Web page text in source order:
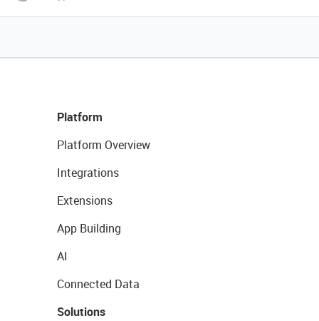
Platform
Platform Overview
Integrations
Extensions
App Building
AI
Connected Data
Solutions